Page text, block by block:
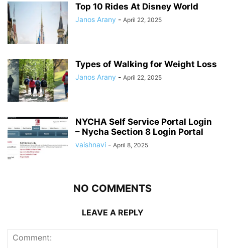
Top 10 Rides At Disney World
Janos Arany - April 22, 2025
Types of Walking for Weight Loss
Janos Arany - April 22, 2025
NYCHA Self Service Portal Login
– Nycha Section 8 Login Portal
vaishnavi - April 8, 2025
NO COMMENTS
LEAVE A REPLY